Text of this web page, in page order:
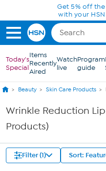
Skip to Main ContentGet 5% off
with your
Today's
Special
Items
Recently
Aired
Watch
live
Program
guide
Beauty Skin Care Products
Wrinkle Reduction
Products)
Filter (1) Sort: